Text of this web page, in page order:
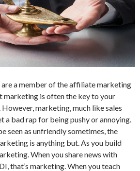
a member of the affiliate marketing
marketing is often the key to your
marketing, much like sales
a bad rap for being pushy or annoying.
seen as unfriendly sometimes, the
is anything but. As you build
When you share news with
that’s marketing. When you teach